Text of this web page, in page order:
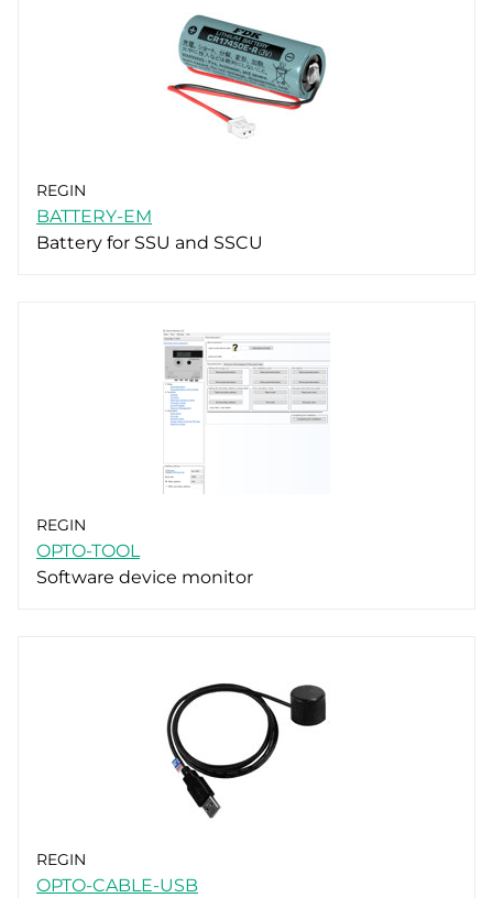
REGIN
BATTERY-EM
Battery for SSU and SSCU
REGIN
OPTO-TOOL
Software device monitor
REGIN
OPTO-CABLE-USB